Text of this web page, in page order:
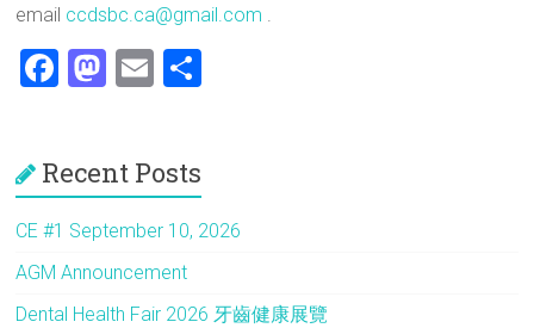
email ccdsbc.ca@gmail.com .
F
b
o
ok
M
o
d
o
n
E
l
Recent Posts
CE #1 September 10, 2026
AGM Announcement
Dental Health Fair 2026 牙齒健康展覽